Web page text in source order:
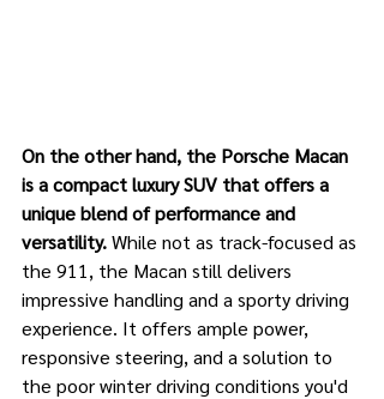
On the other hand, the Porsche Macan
is a compact luxury SUV that offers a
unique blend of performance and
versatility. While not as track-focused as
the 911, the Macan still delivers
impressive handling and a sporty driving
experience. It offers ample power,
responsive steering, and a solution to
the poor winter driving conditions you'd